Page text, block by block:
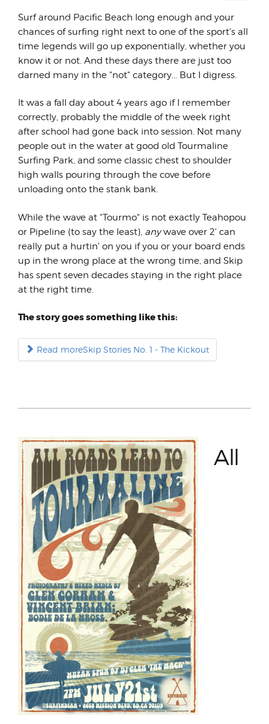
Rating:5/5
Surf around Pacific Beach long enough and your
chances of surfing right next to one of the sport's all
time legends will go up exponentially, whether you
know it or not. And these days there are just too
darned many in the "not" category... But I digress.
It was a fall day about 4 years ago if I remember
correctly, probably the middle of the week right
after school had gone back into session. Not many
people out in the water at good old Tourmaline
Surfing Park, and some classic chest to shoulder
high walls pouring through the cove before
unloading onto the stank bank.
While the wave at "Tourmo" is not exactly Teahopou
or Pipeline (to say the least), anywave over 2' can
really put a hurtin' on you if you or your board ends
up in the wrong place at the wrong time, and Skip
has spent seven decades staying in the right place
at the right time.
The story goes something like this:
Read moreSkip Stories No. 1 - The Kickout
All
documentary film I've started p...